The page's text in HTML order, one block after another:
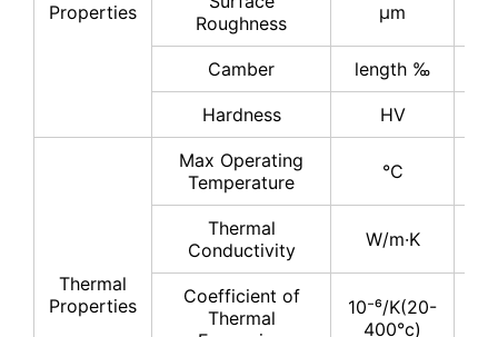
Properties
Roughness
μm
Camber length ‰
Hardness HV
Thermal
Properties
Max Operating
Temperature
°C
Thermal
Conductivity
W/m·K
Coefficient of
Thermal
10⁻⁶/K(20-
400°c)